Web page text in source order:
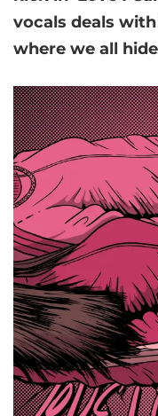
vocals deals
where we all